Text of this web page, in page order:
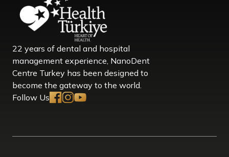
22 years of dental and hospital
management experience, NanoDent
Centre Turkey has been designed to
become the gateway to the world.
Follow Us